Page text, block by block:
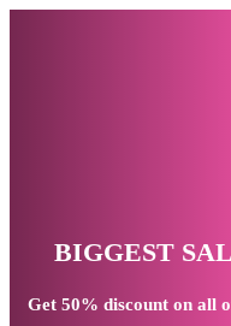
BIGGEST
Get 50% discount on all